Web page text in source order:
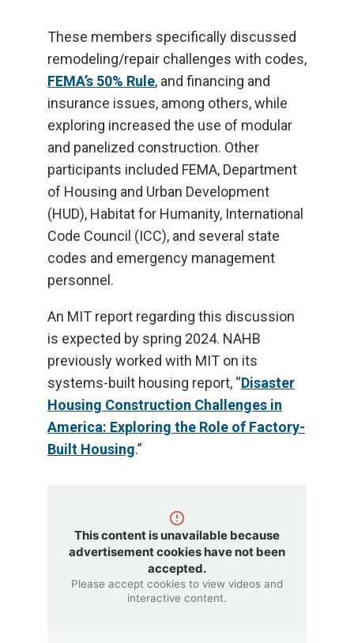
These members specifically discussed
remodeling/repair challenges with codes,
FEMA’s 50% Rule, and financing and
insurance issues, among others, while
exploring increased the use of modular
and panelized construction. Other
participants included FEMA, Department
of Housing and Urban Development
(HUD), Habitat for Humanity, International
Code Council (ICC), and several state
codes and emergency management
personnel.
An MIT report regarding this discussion
is expected by spring 2024. NAHB
previously worked with MIT on its
systems-built housing report, “Disaster
Housing Construction Challenges in
America: Exploring the Role of Factory-
Built Housing.”
This content is unavailable because
advertisement cookies have not been
accepted.
Please accept cookies to view videos and
interactive content.